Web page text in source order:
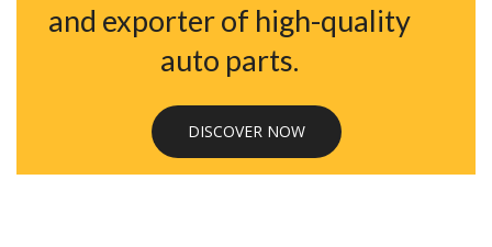
and exporter of high-quality
auto parts.
DISCOVER NOW